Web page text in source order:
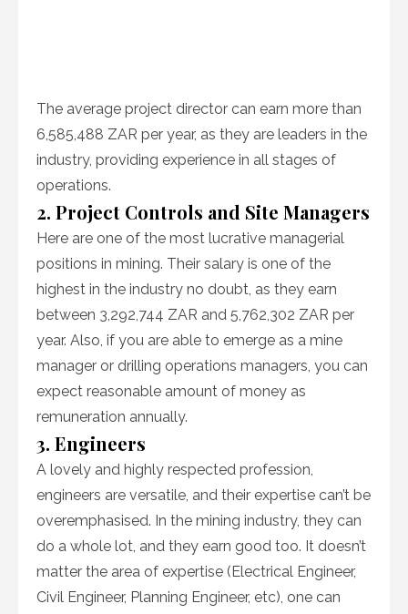
The average project director can earn more than
6,585,488 ZAR per year, as they are leaders in the
industry, providing experience in all stages of
operations.
2. Project Controls and Site Managers
Here are one of the most lucrative managerial
positions in mining. Their salary is one of the
highest in the industry no doubt, as they earn
between 3,292,744 ZAR and 5,762,302 ZAR per
year. Also, if you are able to emerge as a mine
manager or drilling operations managers, you can
expect reasonable amount of money as
remuneration annually.
3. Engineers
A lovely and highly respected profession,
engineers are versatile, and their expertise can’t be
overemphasised. In the mining industry, they can
do a whole lot, and they earn good too. It doesn’t
matter the area of expertise (Electrical Engineer,
Civil Engineer, Planning Engineer, etc), one can